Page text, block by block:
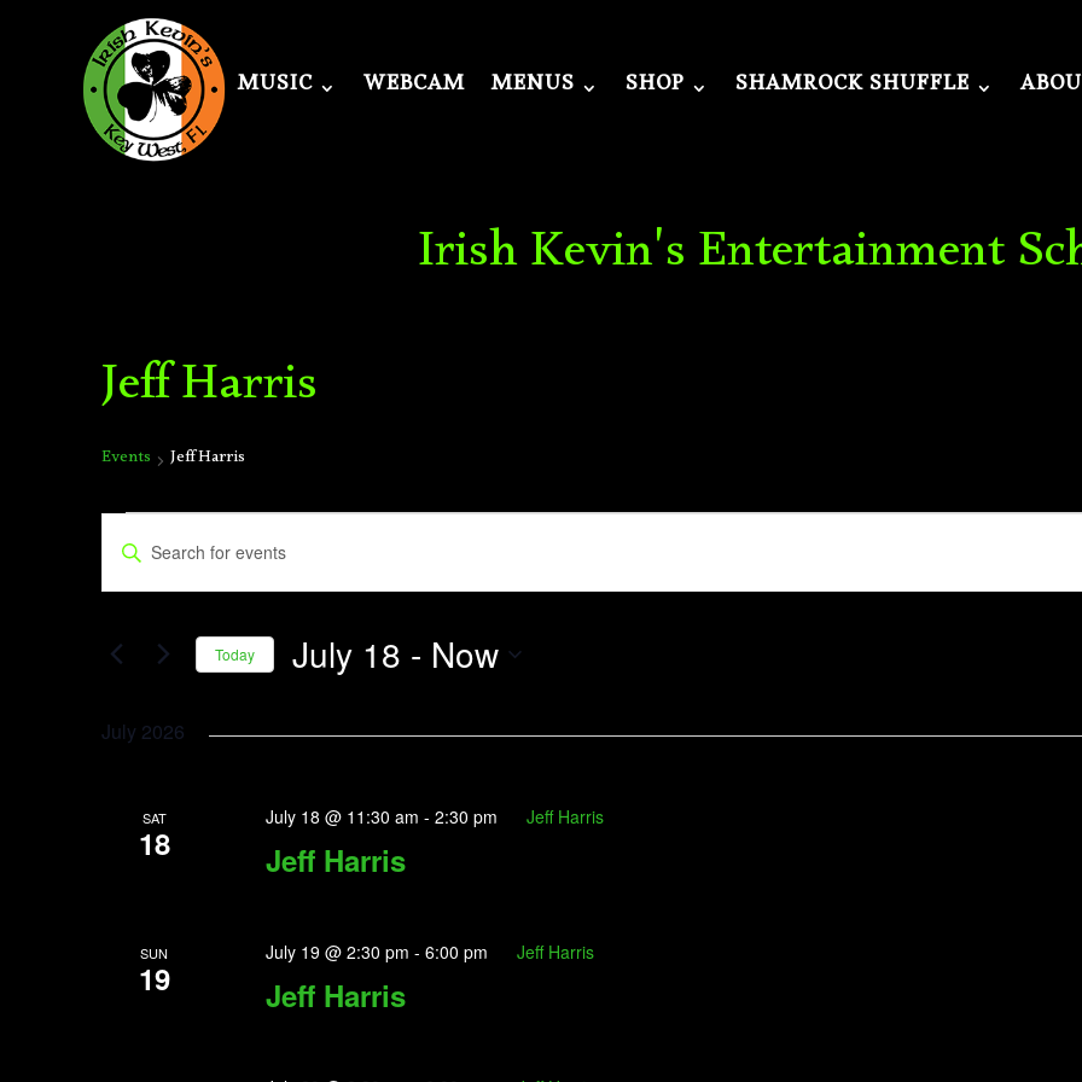
MUSIC WEBCAM MENUS SHOP SHAMROCK SHUFFLE
Irish Kevin's Entertainment
Jeff Harris
Events Jeff Harris
Events
Events
Search
Views
Navigation
Enter
Keyword.
for
by
Today July 18 - Now
date.
July 2026
SAT
18 Jeff Harris
July 18 @ 11:30 am - 2:30 pm Jeff Harris
SUN
19 Jeff Harris
July 19 @ 2:30 pm - 6:00 pm Jeff Harris